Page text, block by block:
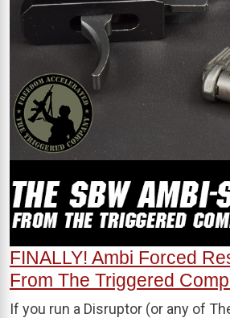
FINALLY! Ambi Forced
From The Triggered
If you run a Disruptor (or any of